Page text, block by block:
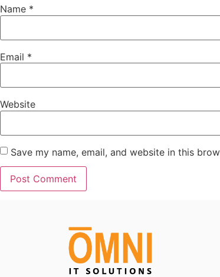
Name *
Email *
Website
Save my name, email, and website in this